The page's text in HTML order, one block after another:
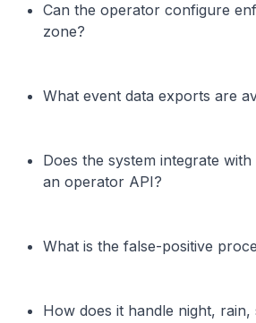
Can the operator configure
zone?
What event data exports are
Does the system integrate
an operator API?
What is the false-positive
How does it handle night, rain,